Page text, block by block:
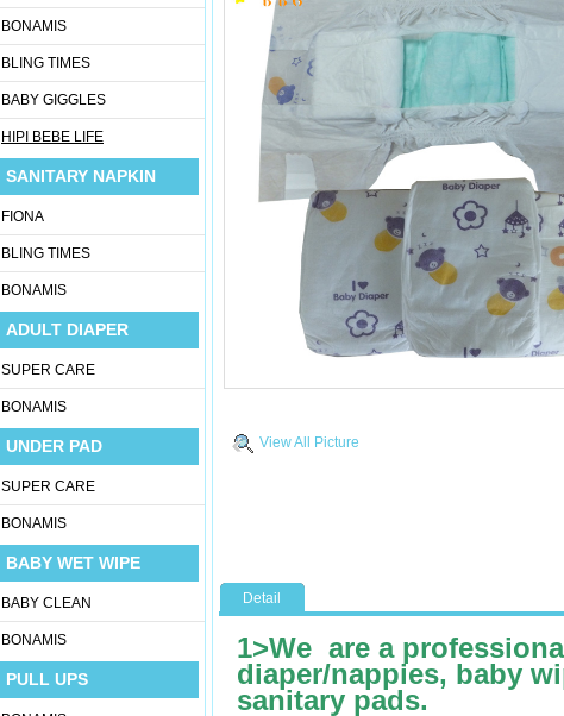
BONAMIS
BLING TIMES
BABY GIGGLES
HIPI BEBE LIFE
SANITARY NAPKIN
FIONA
BLING TIMES
BONAMIS
ADULT DIAPER
SUPER CARE
BONAMIS
UNDER PAD
SUPER CARE
BONAMIS
BABY WET WIPE
BABY CLEAN
BONAMIS
PULL UPS
View All Picture
Detail
1>We are a
diaper/nappies, baby
sanitary pads.